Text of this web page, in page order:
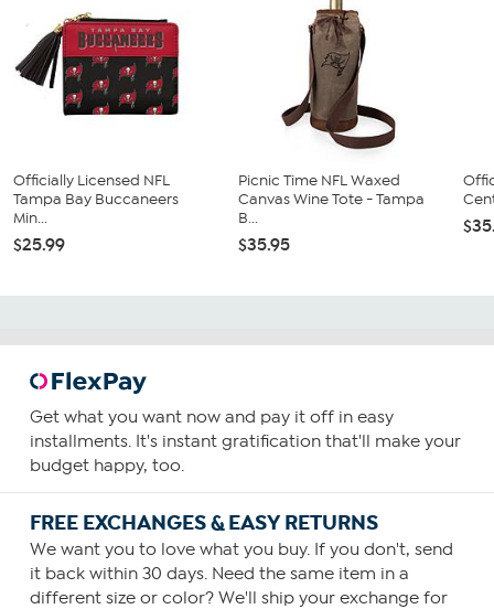
Officially Licensed NFL
Tampa Bay Buccaneers
Min...
$25.99
Picnic Time NFL Waxed
Canvas Wine Tote - Tampa
B...
$35.95
Get what you want now and pay it off in easy
installments. It's instant gratification that'll make your
budget happy, too.
FREE EXCHANGES & EASY RETURNS
We want you to love what you buy. If you don't, send
it back within 30 days. Need the same item in a
different size or color? We'll ship your exchange for